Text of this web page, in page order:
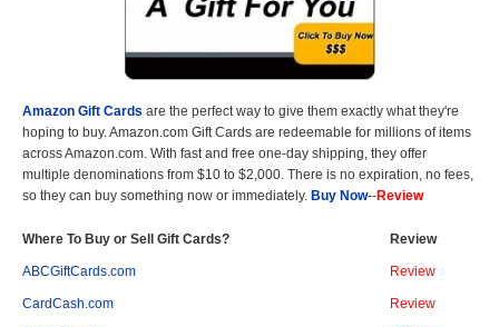
Amazon Gift Cards are the perfect way to give them exactly what they're
hoping to buy. Amazon.com Gift Cards are redeemable for millions of items
across Amazon.com. With fast and free one-day shipping, they offer
multiple denominations from $10 to $2,000. There is no expiration, no fees,
so they can buy something now or immediately. Buy Now--Review
Where To Buy or Sell Gift Cards? Review
ABCGiftCards.com Review
CardCash.com Review